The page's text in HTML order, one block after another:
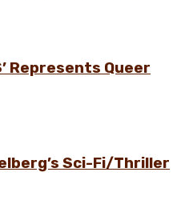
Represents Queer
Sci-Fi/Thriller